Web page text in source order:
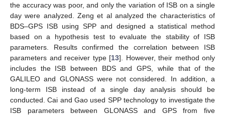
the accuracy was poor, and only the variation of ISB on a single
day were analyzed. Zeng et al analyzed the characteristics of
BDS–GPS ISB using SPP and designed a statistical method
based on a hypothesis test to evaluate the stability of ISB
parameters. Results confirmed the correlation between ISB
parameters and receiver type [13]. However, their method only
includes the ISB between BDS and GPS, while that of the
GALILEO and GLONASS were not considered. In addition, a
long-term ISB instead of a single day analysis should be
conducted. Cai and Gao used SPP technology to investigate the
ISB parameters between GLONASS and GPS from five